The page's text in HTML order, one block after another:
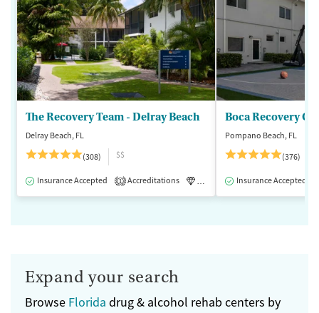
The Recovery Team - Delray Beach
Delray Beach, FL
(308)
$$
Insurance Accepted 1 Accreditations Medication-Assisted
Boca Recovery
Pompano Beach, FL
(376)
Insurance Accepted
Expand your search
Browse Florida drug & alcohol rehab centers by